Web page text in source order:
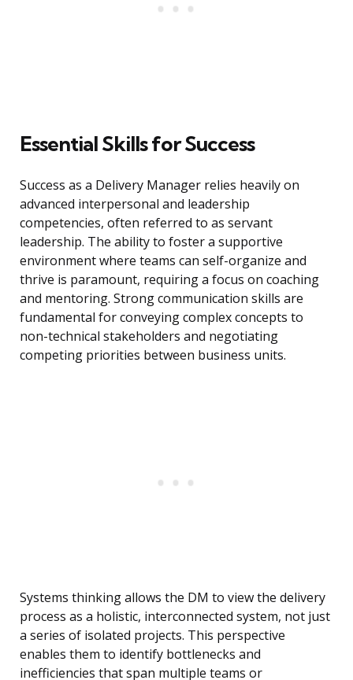
Essential Skills for Success
Success as a Delivery Manager relies heavily on
advanced interpersonal and leadership
competencies, often referred to as servant
leadership. The ability to foster a supportive
environment where teams can self-organize and
thrive is paramount, requiring a focus on coaching
and mentoring. Strong communication skills are
fundamental for conveying complex concepts to
non-technical stakeholders and negotiating
competing priorities between business units.
Systems thinking allows the DM to view the delivery
process as a holistic, interconnected system, not just
a series of isolated projects. This perspective
enables them to identify bottlenecks and
inefficiencies that span multiple teams or